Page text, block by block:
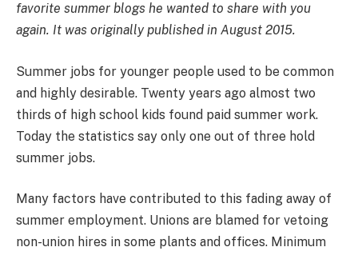
favorite summer blogs he wanted to share with you
again. It was originally published in August 2015.
Summer jobs for younger people used to be common
and highly desirable. Twenty years ago almost two
thirds of high school kids found paid summer work.
Today the statistics say only one out of three hold
summer jobs.
Many factors have contributed to this fading away of
summer employment. Unions are blamed for vetoing
non-union hires in some plants and offices. Minimum